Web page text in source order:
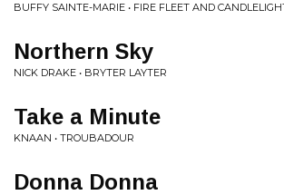
BUFFY SAINTE-MARIE • FIRE FLEET AND
Northern Sky
NICK DRAKE • BRYTER LAYTER
Take a Minute
KNAAN • TROUBADOUR
Donna Donna